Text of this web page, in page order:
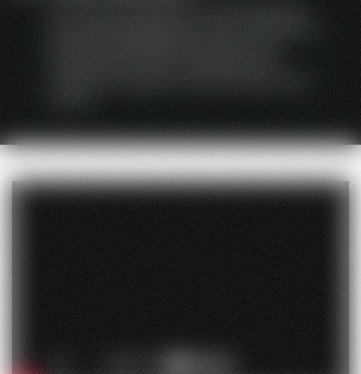
Our device development is characterized by
many years of experience on the international
market.HEIDEBRENNER has been active
worldwide since 2007 and produces for
numerous European countries and the Asian
market.